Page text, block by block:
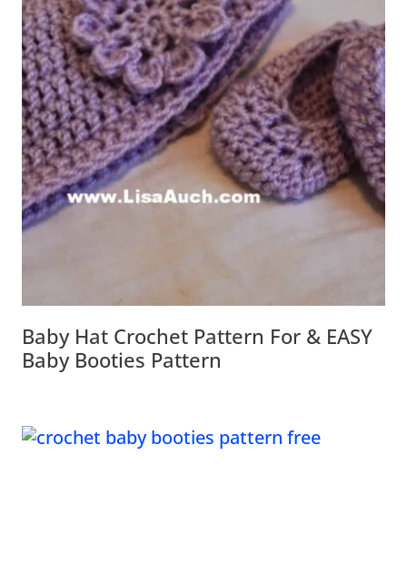
Baby Hat Crochet Pattern For & EASY
Baby Booties Pattern